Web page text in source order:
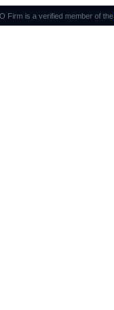
Firm is a verified member of the